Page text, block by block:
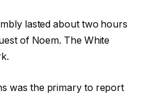
lasted about two hours
of Noem. The White
was the primary to report